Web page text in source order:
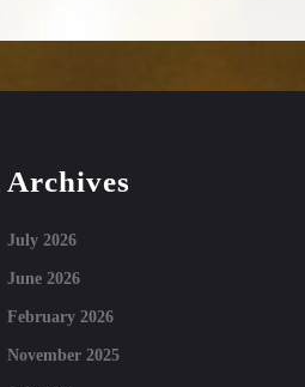
Archives
July 2026
June 2026
February 2026
November 2025